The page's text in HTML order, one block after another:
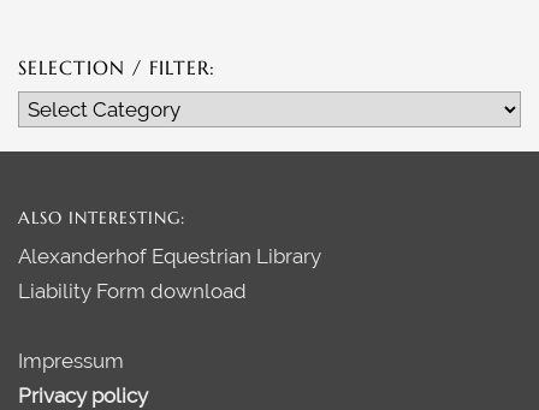
SELECTION / FILTER:
Selection
/
ALSO INTERESTING:
Alexanderhof Equestrian Library
Liability Form download
Impressum
Privacy policy